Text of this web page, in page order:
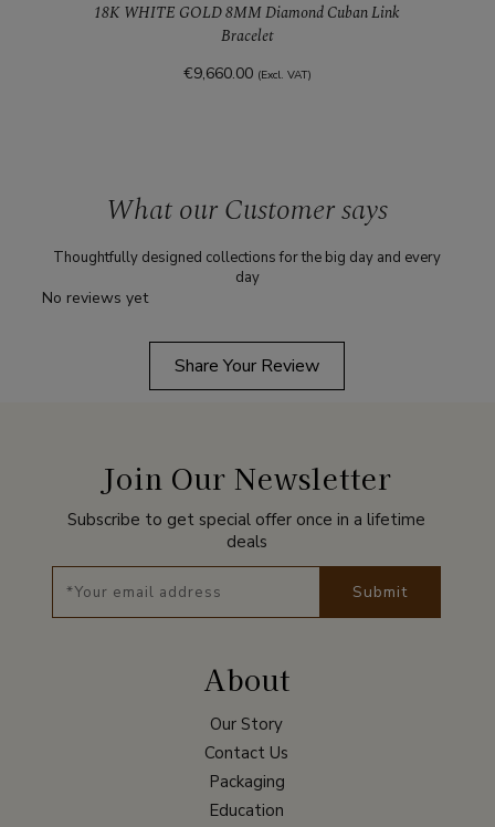
18K WHITE GOLD 8MM Diamond Cuban Link
Bracelet
€9,660.00 (Excl. VAT)
What our Customer says
Thoughtfully designed collections for the big day and every
day
No reviews yet
Share Your Review
Join Our Newsletter
Subscribe to get special offer once in a lifetime
deals
Submit
About
Our Story
Contact Us
Packaging
Education